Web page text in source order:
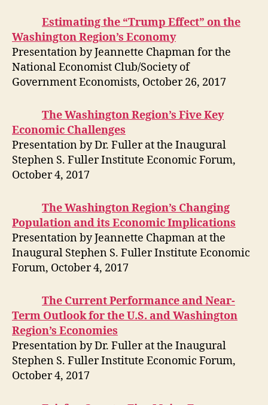
Estimating the “Trump Effect” on the
Washington Region’s Economy
Presentation by Jeannette Chapman for the
National Economist Club/Society of
Government Economists, October 26, 2017
The Washington Region’s Five Key
Economic Challenges
Presentation by Dr. Fuller at the Inaugural
Stephen S. Fuller Institute Economic Forum,
October 4, 2017
The Washington Region’s Changing
Population and its Economic Implications
Presentation by Jeannette Chapman at the
Inaugural Stephen S. Fuller Institute Economic
Forum, October 4, 2017
The Current Performance and Near-
Term Outlook for the U.S. and Washington
Region’s Economies
Presentation by Dr. Fuller at the Inaugural
Stephen S. Fuller Institute Economic Forum,
October 4, 2017